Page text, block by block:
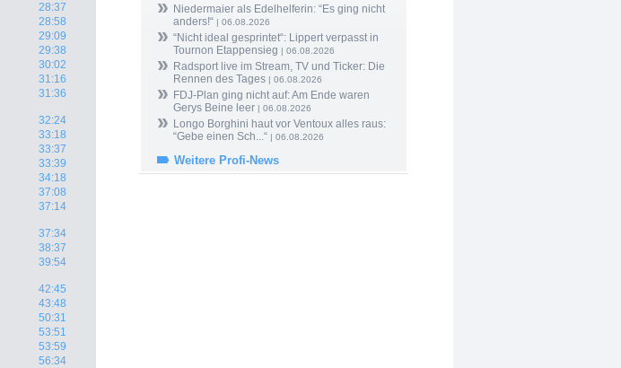
28:37
28:58
29:09
29:38
30:02
31:16
31:36
32:24
33:18
33:37
33:39
34:18
37:08
37:14
37:34
38:37
39:54
42:45
43:48
50:31
53:51
53:59
56:34
Niedermaier als Edelhelferin: “Es ging nicht
anders!“ | 06.08.2026
“Nicht ideal gesprintet“: Lippert verpasst in
Tournon Etappensieg | 06.08.2026
Radsport live im Stream, TV und Ticker: Die
Rennen des Tages | 06.08.2026
FDJ-Plan ging nicht auf: Am Ende waren
Gerys Beine leer | 06.08.2026
Longo Borghini haut vor Ventoux alles raus:
“Gebe einen Sch...“ | 06.08.2026
Weitere Profi-News